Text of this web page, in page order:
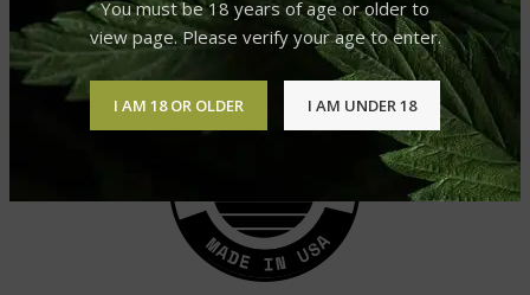
You must be 18 years of age or older to
view page. Please verify your age to enter.
I AM 18 OR OLDER I AM UNDER 18
£49.95